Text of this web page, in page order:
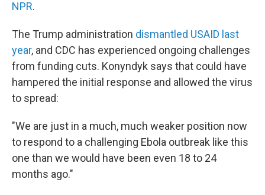
NPR.
The Trump administration dismantled USAID last
year, and CDC has experienced ongoing challenges
from funding cuts. Konyndyk says that could have
hampered the initial response and allowed the virus
to spread:
"We are just in a much, much weaker position now
to respond to a challenging Ebola outbreak like this
one than we would have been even 18 to 24
months ago."